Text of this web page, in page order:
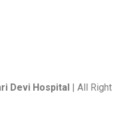
Devi Hospital | All Right